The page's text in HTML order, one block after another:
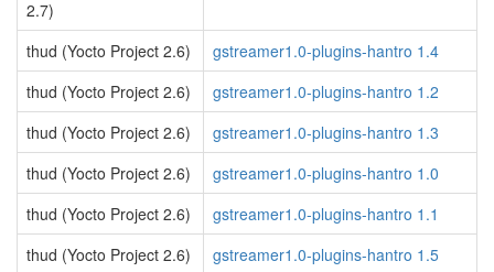
2.7)
thud (Yocto Project 2.6)
gstreamer1.0-plugins-hantro 1.4
thud (Yocto Project 2.6)
gstreamer1.0-plugins-hantro 1.2
thud (Yocto Project 2.6)
gstreamer1.0-plugins-hantro 1.3
thud (Yocto Project 2.6)
gstreamer1.0-plugins-hantro 1.0
thud (Yocto Project 2.6)
gstreamer1.0-plugins-hantro 1.1
thud (Yocto Project 2.6)
gstreamer1.0-plugins-hantro 1.5